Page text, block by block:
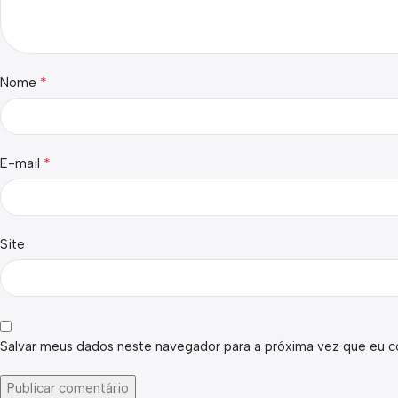
Nome *
E-mail *
Site
Salvar meus dados neste navegador para a próxima vez que eu